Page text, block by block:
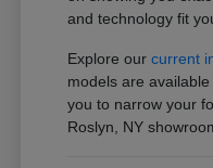
and technology fit
Explore ourcurrent
models are
you to narrow your
Roslyn, NY